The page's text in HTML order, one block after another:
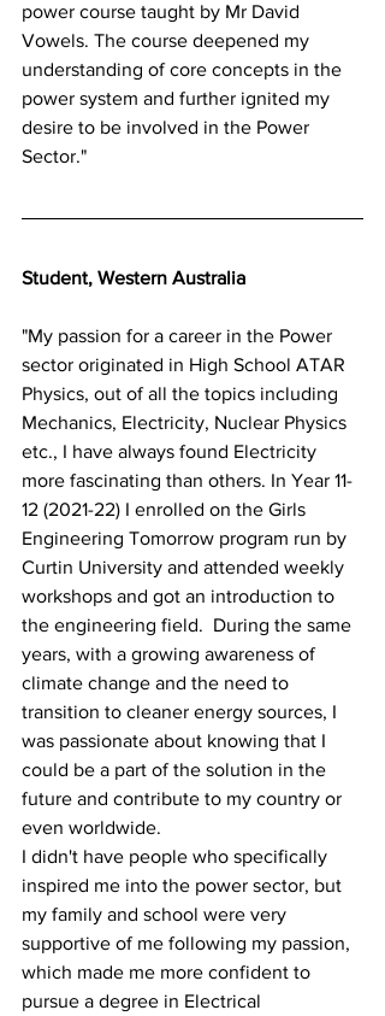
power course taught by Mr David
Vowels. The course deepened my
understanding of core concepts in the
power system and further ignited my
desire to be involved in the Power
Sector."
Student, Western Australia
"My passion for a career in the Power
sector originated in High School ATAR
Physics, out of all the topics including
Mechanics, Electricity, Nuclear Physics
etc., I have always found Electricity
more fascinating than others. In Year 11-
12 (2021-22) I enrolled on the Girls
Engineering Tomorrow program run by
Curtin University and attended weekly
workshops and got an introduction to
the engineering field.  During the same
years, with a growing awareness of
climate change and the need to
transition to cleaner energy sources, I
was passionate about knowing that I
could be a part of the solution in the
future and contribute to my country or
even worldwide.
I didn't have people who specifically
inspired me into the power sector, but
my family and school were very
supportive of me following my passion,
which made me more confident to
pursue a degree in Electrical